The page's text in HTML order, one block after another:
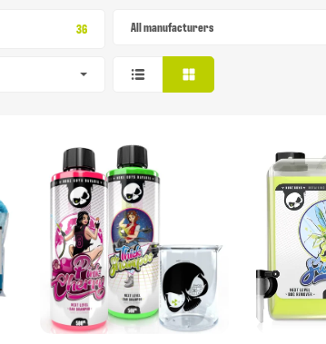
36Items foundAll manufacturers